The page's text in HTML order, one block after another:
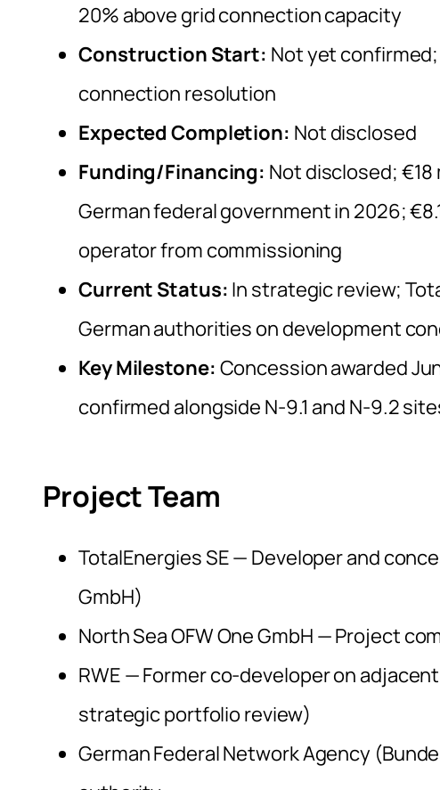
20% above grid connection capacity
Construction Start: Not yet
connection resolution
Expected Completion: Not disclosed
Funding/Financing: Not disclosed;
German federal government in 2026;
operator from commissioning
Current Status: In strategic review;
German authorities on development
Key Milestone: Concession awarded
confirmed alongside N-9.1 and N-9.2
Project Team
TotalEnergies SE — Developer and
GmbH)
North Sea OFW One GmbH — Project
RWE — Former co-developer on
strategic portfolio review)
German Federal Network Agency